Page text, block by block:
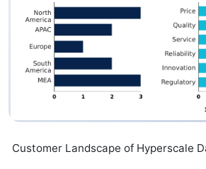
Customer Landscape of Hyperscale